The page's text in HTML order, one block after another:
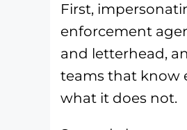
First,
enforcement
and letterhead,
teams that know
what it does not.